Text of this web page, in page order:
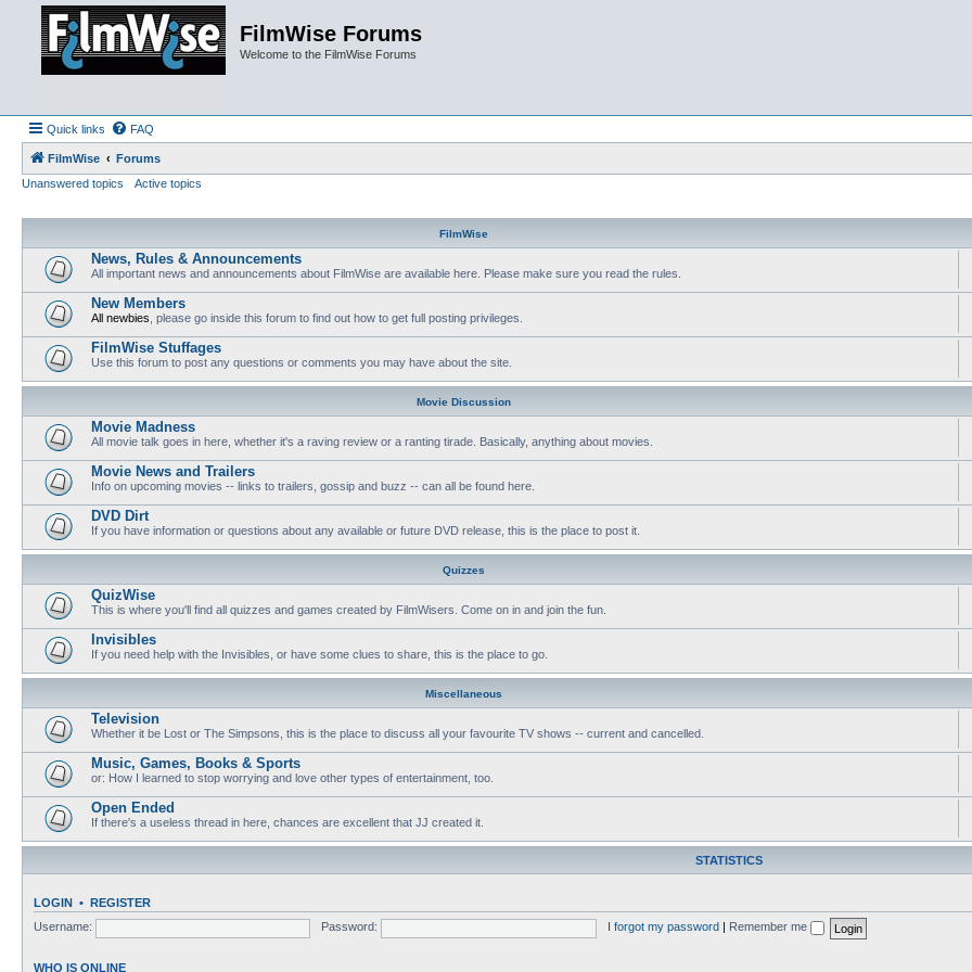
FilmWise Forums
Welcome to the FilmWise Forums
Quick links FAQ
FilmWise
Forums
Unanswered topics
Active topics
FilmWise
News, Rules & Announcements
All important news and announcements about FilmWise are available here. Please make sure you read the rules.
New Members
All newbies , please go inside this forum to find out how to get full posting privileges.
FilmWise Stuffages
Use this forum to post any questions or comments you may have about the site.
Movie Discussion
Movie Madness
All movie talk goes in here, whether it's a raving review or a ranting tirade. Basically, anything about movies.
Movie News and Trailers
Info on upcoming movies -- links to trailers, gossip and buzz -- can all be found here.
DVD Dirt
If you have information or questions about any available or future DVD release, this is the place to post it.
Quizzes
QuizWise
This is where you'll find all quizzes and games created by FilmWisers. Come on in and join the fun.
Invisibles
If you need help with the Invisibles, or have some clues to share, this is the place to go.
Miscellaneous
Television
Whether it be Lost or The Simpsons, this is the place to discuss all your favourite TV shows -- current and cancelled.
Music, Games, Books & Sports
or: How I learned to stop worrying and love other types of entertainment, too.
Open Ended
If there's a useless thread in here, chances are excellent that JJ created it.
STATISTICS
LOGIN • REGISTER
Username:
Password: I forgot my password Remember me
WHO IS ONLINE